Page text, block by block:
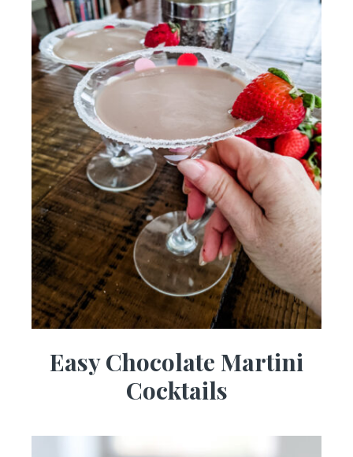
Easy Chocolate Martini
Cocktails